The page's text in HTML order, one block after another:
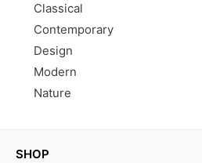
Classical
Contemporary
Design
Modern
Nature
SHOP